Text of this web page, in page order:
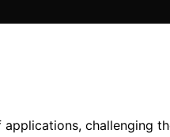
challenging